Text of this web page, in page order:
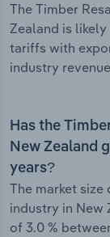
The Timber
Zealand is
tariffs with
industry
Has the
New Zealand
years?
The market size
industry in New
of 3.0 %